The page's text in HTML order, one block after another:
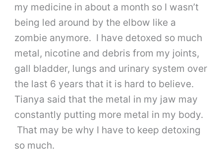
my medicine in about a month so I wasn’t
being led around by the elbow like a
zombie anymore. I have detoxed so much
metal, nicotine and debris from my joints,
gall bladder, lungs and urinary system over
the last 6 years that it is hard to believe.
Tianya said that the metal in my jaw may
constantly putting more metal in my body.
That may be why I have to keep detoxing
so much.